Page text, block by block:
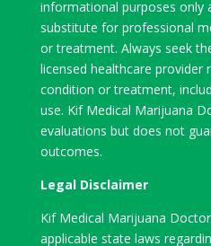
informational purposes only
substitute for professional
or treatment. Always seek
licensed healthcare provider
condition or treatment,
use. Kif Medical Marijuana
evaluations but does not
outcomes.
Legal Disclaimer
Kif Medical Marijuana
applicable state laws